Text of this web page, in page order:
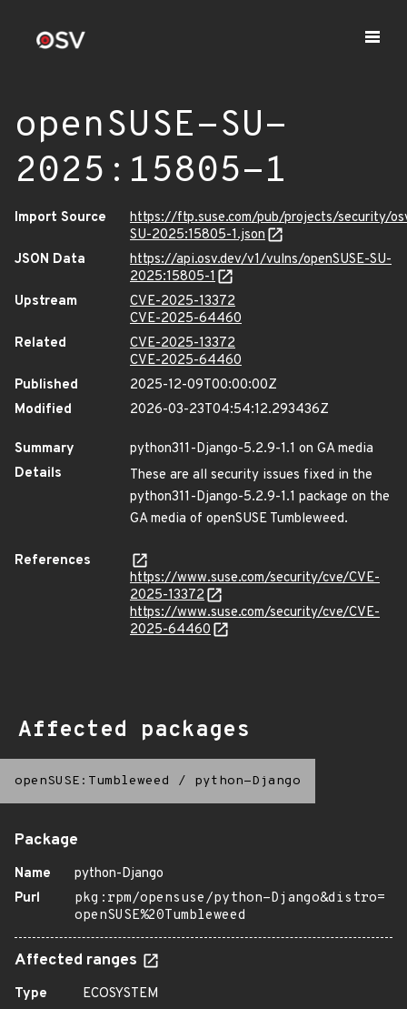
openSUSE-SU-
2025:15805-1
Import Source
https://ftp.suse.com/pub/projects/security/
SU-2025:15805-1.json
JSON Data
https://api.osv.dev/v1/vulns/openSUSE-SU-
2025:15805-1
Upstream
CVE-2025-13372
CVE-2025-64460
Related
CVE-2025-13372
CVE-2025-64460
Published
2025-12-09T00:00:00Z
Modified
2026-03-23T04:54:12.293436Z
Summary
python311-Django-5.2.9-1.1 on GA media
Details
These are all security issues fixed in the
python311-Django-5.2.9-1.1 package on the
GA media of openSUSE Tumbleweed.
References
https://www.suse.com/security/cve/CVE-
2025-13372
https://www.suse.com/security/cve/CVE-
2025-64460
Affected packages
openSUSE:Tumbleweed / python-Django
Package
Name
python-Django
Purl
pkg:rpm/opensuse/python-Django&distro=
openSUSE%20Tumbleweed
Affected ranges
Type
ECOSYSTEM